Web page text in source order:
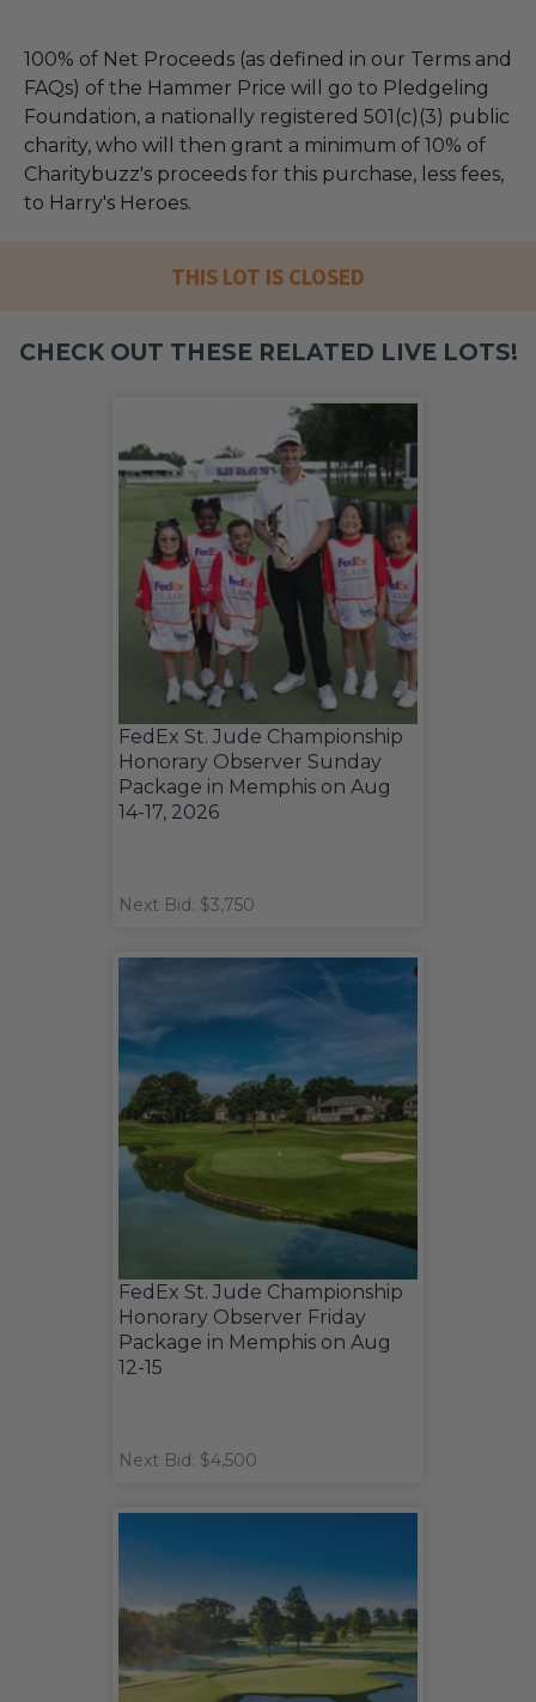
100% of Net Proceeds (as defined in our Terms and
FAQs) of the Hammer Price will go to Pledgeling
Foundation, a nationally registered 501(c)(3) public
charity, who will then grant a minimum of 10% of
Charitybuzz's proceeds for this purchase, less fees,
to Harry's Heroes.
THIS LOT IS CLOSED
CHECK OUT THESE RELATED LIVE LOTS!
FedEx St. Jude Championship
Honorary Observer Sunday
Package in Memphis on Aug
14-17, 2026
Next Bid: $3,750
FedEx St. Jude Championship
Honorary Observer Friday
Package in Memphis on Aug
12-15
Next Bid: $4,500